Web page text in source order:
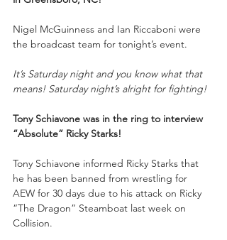
Nigel McGuinness and Ian Riccaboni were
the broadcast team for tonight’s event.
It’s Saturday night and you know what that
means! Saturday night’s alright for fighting!
Tony Schiavone was in the ring to interview
“Absolute” Ricky Starks!
Tony Schiavone informed Ricky Starks that
he has been banned from wrestling for
AEW for 30 days due to his attack on Ricky
“The Dragon” Steamboat last week on
Collision.